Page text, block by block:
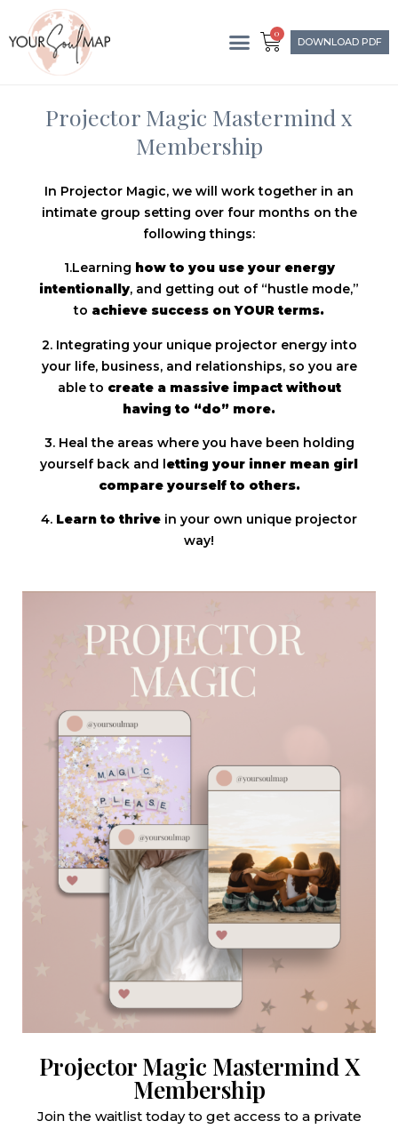
0
DOWNLOAD PDF
Projector Magic Mastermind x
Membership
In Projector Magic, we will work together in an
intimate group setting over four months on the
following things:
1.Learning how to you use your energy
intentionally, and getting out of “hustle mode,”
to achieve success on YOUR terms.
2. Integrating your unique projector energy into
your life, business, and relationships, so you are
able to create a massive impact without
having to “do” more.
3. Heal the areas where you have been holding
yourself back and letting your inner mean girl
compare yourself to others.
4. Learn to thrive in your own unique projector
way!
Projector Magic Mastermind X
Membership
Join the waitlist today to get access to a private